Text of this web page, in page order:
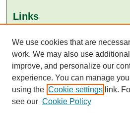
Links
Aga Khan University Libraries
SAFARI (AKU Libraries’ Catalogue)
We use cookies that are
work. We may also use
improve, and personalize our
experience. You can manage
using the Cookie settings link.
see our Cookie Policy